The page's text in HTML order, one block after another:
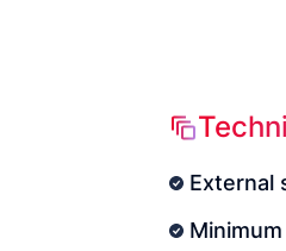
External